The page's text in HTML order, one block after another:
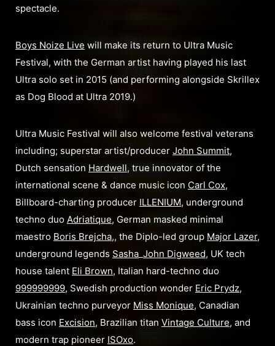
spectacle.
Boys Noize Live will make its return to Ultra Music
Festival, with the German artist having played his last
Ultra solo set in 2015 (and performing alongside Skrillex
as Dog Blood at Ultra 2019.)
Ultra Music Festival will also welcome festival veterans
including; superstar artist/producer John Summit,
Dutch sensation Hardwell, true innovator of the
international scene & dance music icon Carl Cox,
Billboard-charting producer ILLENIUM, underground
techno duo Adriatique, German masked minimal
maestro Boris Brejcha,, the Diplo-led group Major Lazer,
underground legends Sasha John Digweed, UK tech
house talent Eli Brown, Italian hard-techno duo
999999999, Swedish production wonder Eric Prydz,
Ukrainian techno purveyor Miss Monique, Canadian
bass icon Excision, Brazilian titan Vintage Culture, and
modern trap pioneer ISOxo.